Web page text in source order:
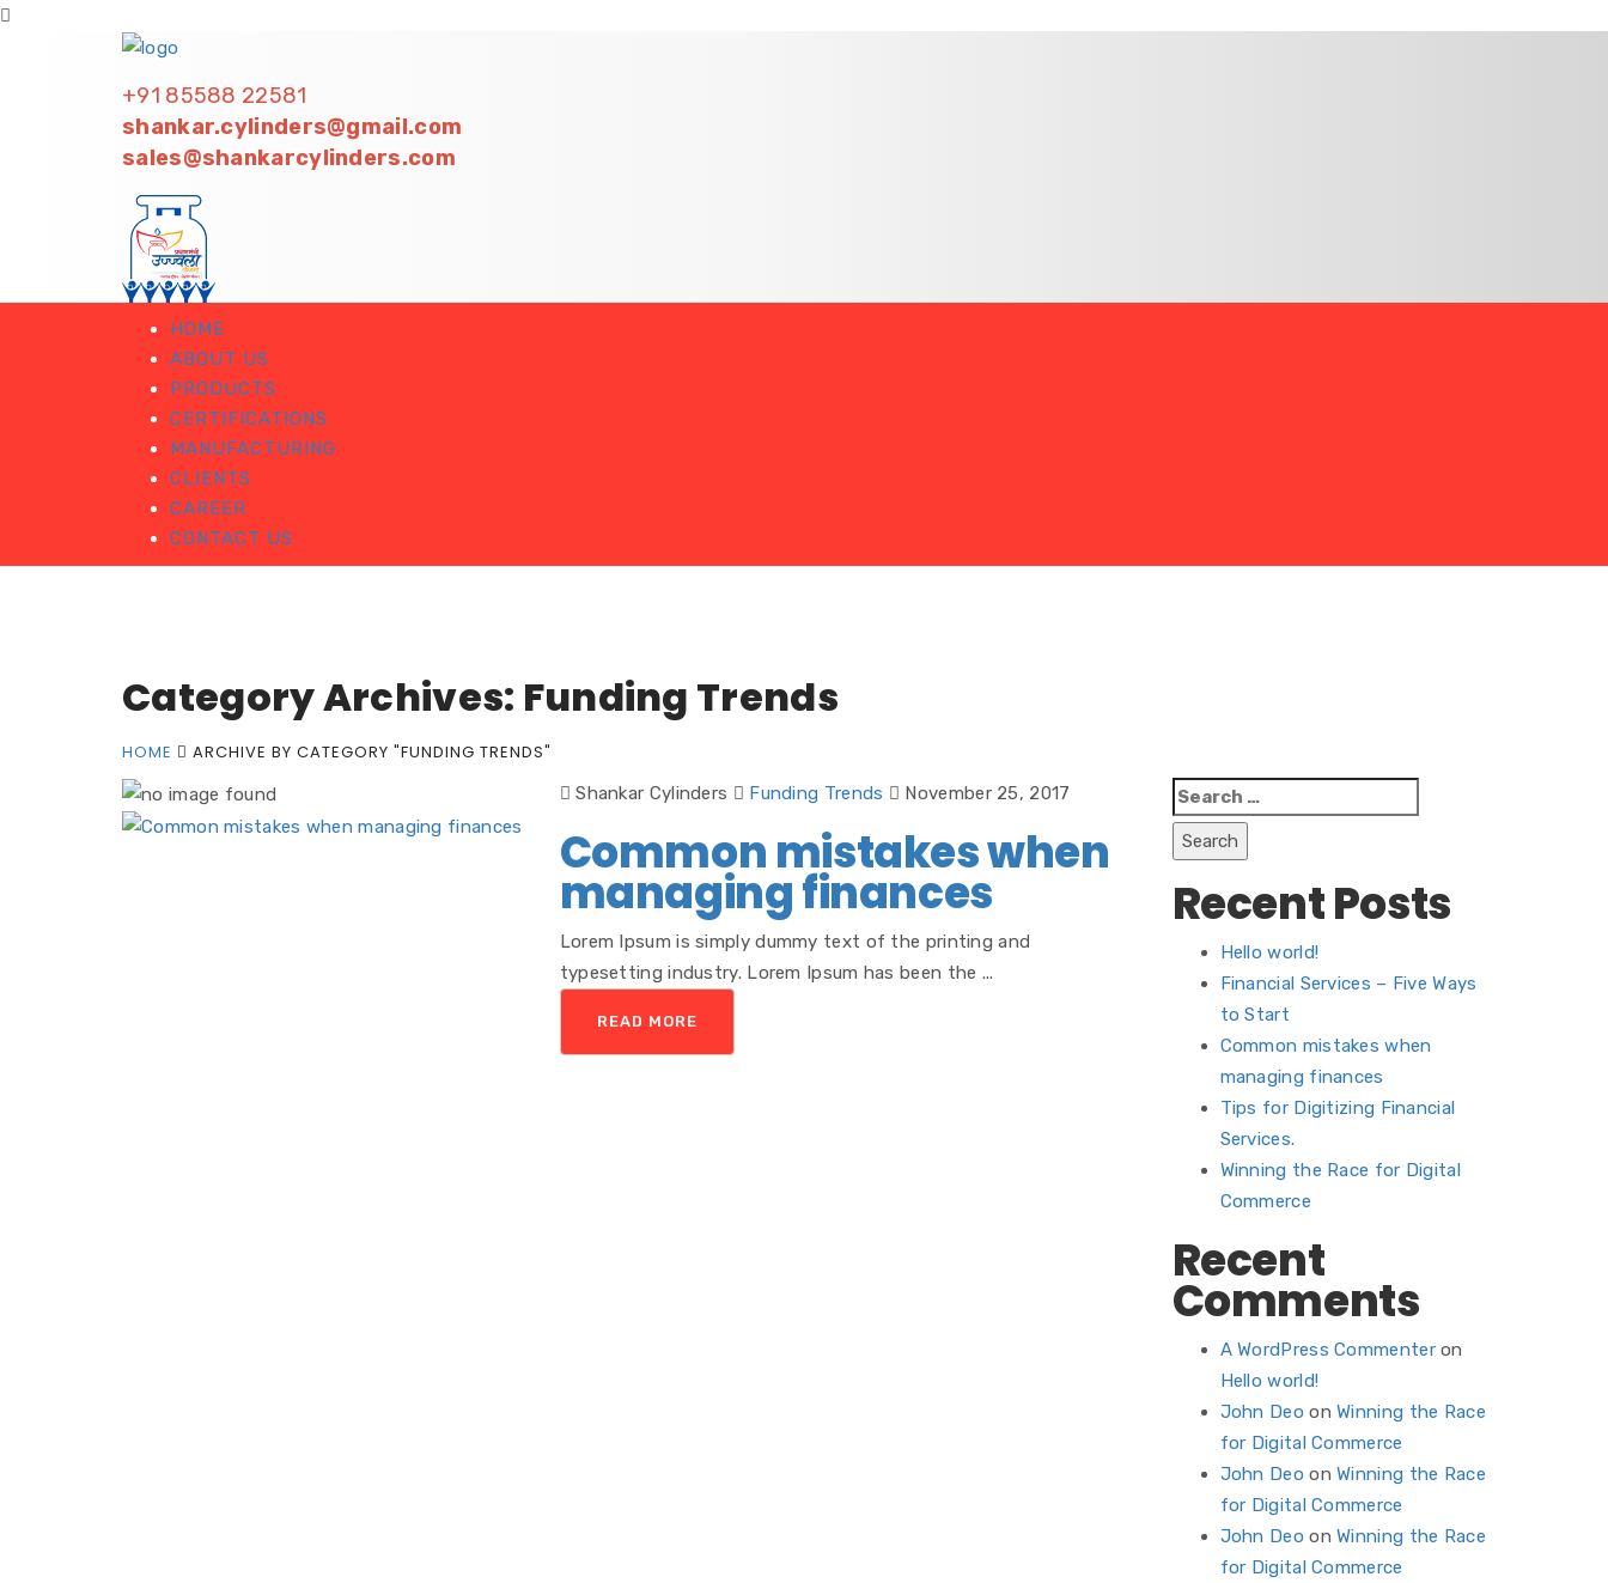
+91 85588 22581
shankar.cylinders@gmail.com
sales@shankarcylinders.com
HOME
ABOUT US
PRODUCTS
CERTIFICATIONS
MANUFACTURING
CLIENTS
CAREER
CONTACT US
Category Archives: Funding Trends
HOME ARCHIVE BY CATEGORY "FUNDING TRENDS"
Shankar Cylinders Funding Trends November 25, 2017
Common mistakes when
managing finances
Lorem Ipsum is simply dummy text of the printing and
typesetting industry. Lorem Ipsum has been the ...
READ MORE
Search
for:
Recent Posts
Hello world!
Financial Services – Five Ways
to Start
Common mistakes when
managing finances
Tips for Digitizing Financial
Services.
Winning the Race for Digital
Commerce
Recent
Comments
A WordPress Commenteron
Hello world!
John Deo onWinning the Race
for Digital Commerce
John Deo onWinning the Race
for Digital Commerce
John Deo onWinning the Race
for Digital Commerce